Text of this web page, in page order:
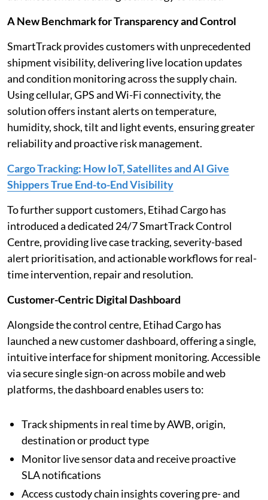
A New Benchmark for Transparency and Control
SmartTrack provides customers with unprecedented
shipment visibility, delivering live location updates
and condition monitoring across the supply chain.
Using cellular, GPS and Wi-Fi connectivity, the
solution offers instant alerts on temperature,
humidity, shock, tilt and light events, ensuring greater
reliability and proactive risk management.
Cargo Tracking: How IoT, Satellites and AI Give
Shippers True End-to-End Visibility
To further support customers, Etihad Cargo has
introduced a dedicated 24/7 SmartTrack Control
Centre, providing live case tracking, severity-based
alert prioritisation, and actionable workflows for real-
time intervention, repair and resolution.
Customer-Centric Digital Dashboard
Alongside the control centre, Etihad Cargo has
launched a new customer dashboard, offering a single,
intuitive interface for shipment monitoring. Accessible
via secure single sign-on across mobile and web
platforms, the dashboard enables users to:
Track shipments in real time by AWB, origin,
destination or product type
Monitor live sensor data and receive proactive
SLA notifications
Access custody chain insights covering pre- and